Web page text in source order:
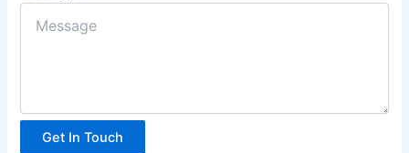
Get In Touch